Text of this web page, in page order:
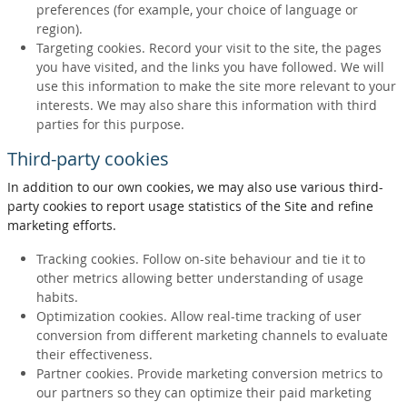
preferences (for example, your choice of language or
region).
Targeting cookies. Record your visit to the site, the pages
you have visited, and the links you have followed. We will
use this information to make the site more relevant to your
interests. We may also share this information with third
parties for this purpose.
Third-party cookies
In addition to our own cookies, we may also use various third-
party cookies to report usage statistics of the Site and refine
marketing efforts.
Tracking cookies. Follow on-site behaviour and tie it to
other metrics allowing better understanding of usage
habits.
Optimization cookies. Allow real-time tracking of user
conversion from different marketing channels to evaluate
their effectiveness.
Partner cookies. Provide marketing conversion metrics to
our partners so they can optimize their paid marketing